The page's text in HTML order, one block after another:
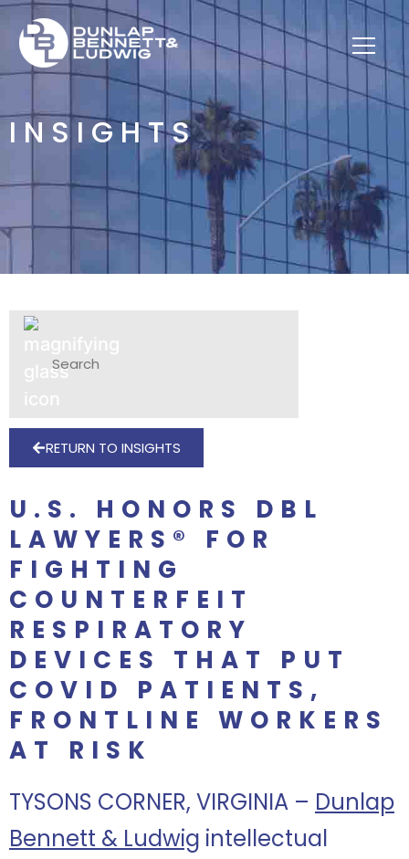
INSIGHTS
RETURN TO INSIGHTS
U.S. HONORS DBL
LAWYERS® FOR
FIGHTING
COUNTERFEIT
RESPIRATORY
DEVICES THAT PUT
COVID PATIENTS,
FRONTLINE WORKERS
AT RISK
TYSONS CORNER, VIRGINIA – Dunlap
Bennett & Ludwig intellectual